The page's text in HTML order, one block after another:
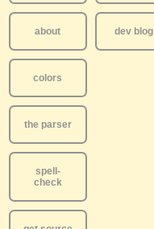
about
colors
the parser
spell-
check
dev blog